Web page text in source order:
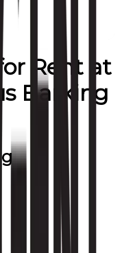
Rent at
Barking